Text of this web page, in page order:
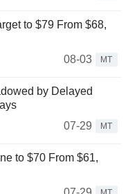
to $79 From $68,
08-03
MT
by Delayed
07-29
MT
to $70 From $61,